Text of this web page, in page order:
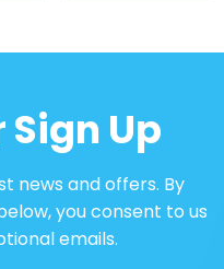
Up
news and offers. By
you consent to us
emails.